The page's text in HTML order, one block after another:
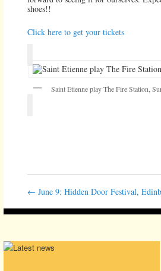
shoes!!
Click here to get your tickets
Saint Etienne play The Fire Station,
← June 9: Hidden Door Festival,